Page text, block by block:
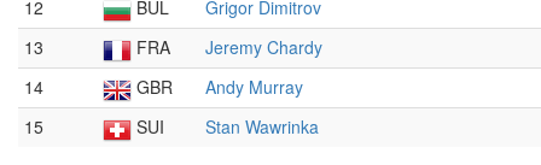
12
BUL
Grigor Dimitrov
13
FRA
Jeremy Chardy
14
GBR
Andy Murray
15
SUI Stan Wawrinka